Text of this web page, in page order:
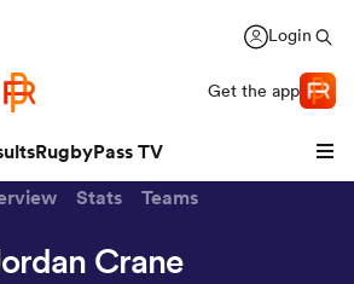
Login
Get the app
RugbyPass TV
Stats Teams
Crane